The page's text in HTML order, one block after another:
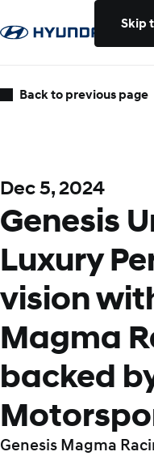
Skip
Back to previous page
Dec 5, 2024
Genesis
Luxury
vision
Magma
backed
Genesis Magma